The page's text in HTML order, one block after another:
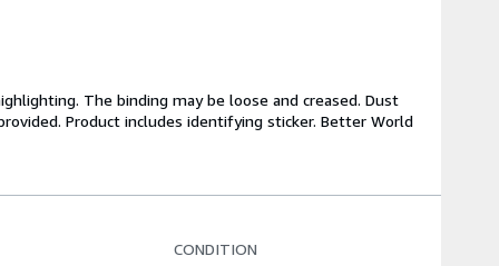
The binding may be loose and creased. Dust
Product includes identifying sticker. Better World
CONDITION